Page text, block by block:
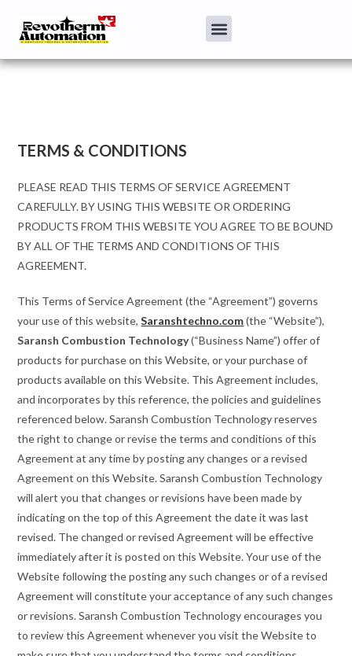
TERMS & CONDITIONS
PLEASE READ THIS TERMS OF SERVICE AGREEMENT
CAREFULLY. BY USING THIS WEBSITE OR ORDERING
PRODUCTS FROM THIS WEBSITE YOU AGREE TO BE BOUND
BY ALL OF THE TERMS AND CONDITIONS OF THIS
AGREEMENT.
This Terms of Service Agreement (the “Agreement”) governs
your use of this website,Saranshtechno.com(the “Website”),
Saransh Combustion Technology(“Business Name”) offer of
products for purchase on this Website, or your purchase of
products available on this Website. This Agreement includes,
and incorporates by this reference, the policies and guidelines
referenced below. Saransh Combustion Technology reserves
the right to change or revise the terms and conditions of this
Agreement at any time by posting any changes or a revised
Agreement on this Website. Saransh Combustion Technology
will alert you that changes or revisions have been made by
indicating on the top of this Agreement the date it was last
revised. The changed or revised Agreement will be effective
immediately after it is posted on this Website. Your use of the
Website following the posting any such changes or of a revised
Agreement will constitute your acceptance of any such changes
or revisions. Saransh Combustion Technology encourages you
to review this Agreement whenever you visit the Website to